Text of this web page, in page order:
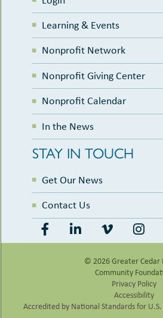
Learning & Events
Nonprofit Network
Nonprofit Giving Center
Nonprofit Calendar
In the News
STAY IN TOUCH
Get Our News
Contact Us
© 2026 Greater Cedar
Community
Privacy Policy
Accessibility
Accredited by National Standards for